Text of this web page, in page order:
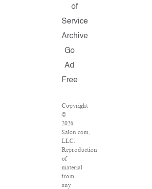
of
Service
Archive
Go
Ad
Free
Copyright
©
2026
Salon.com,
LLC.
Reproduction
of
material
from
any